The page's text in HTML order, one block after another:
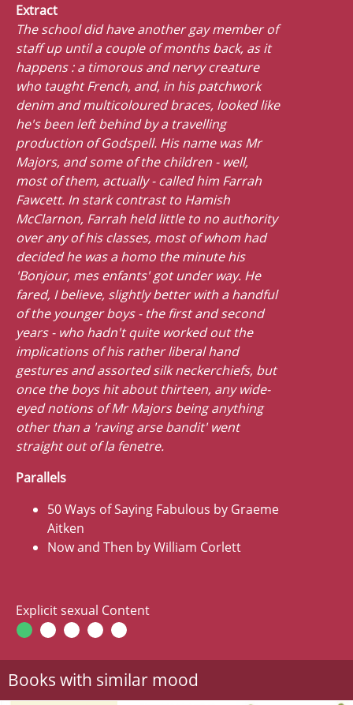
Extract
The school did have another gay member of
staff up until a couple of months back, as it
happens : a timorous and nervy creature
who taught French, and, in his patchwork
denim and multicoloured braces, looked like
he's been left behind by a travelling
production of Godspell. His name was Mr
Majors, and some of the children - well,
most of them, actually - called him Farrah
Fawcett. In stark contrast to Hamish
McClarnon, Farrah held little to no authority
over any of his classes, most of whom had
decided he was a homo the minute his
'Bonjour, mes enfants' got under way. He
fared, I believe, slightly better with a handful
of the younger boys - the first and second
years - who hadn't quite worked out the
implications of his rather liberal hand
gestures and assorted silk neckerchiefs, but
once the boys hit about thirteen, any wide-
eyed notions of Mr Majors being anything
other than a 'raving arse bandit' went
straight out of la fenetre.
Parallels
50 Ways of Saying Fabulous by Graeme
Aitken
Now and Then by William Corlett
Explicit sexual Content
Books with similar mood